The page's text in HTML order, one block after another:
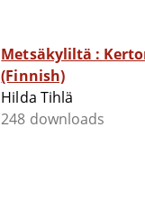
Metsäkyliltä : Kertomuksia
(Finnish)
Hilda Tihlä
248 downloads